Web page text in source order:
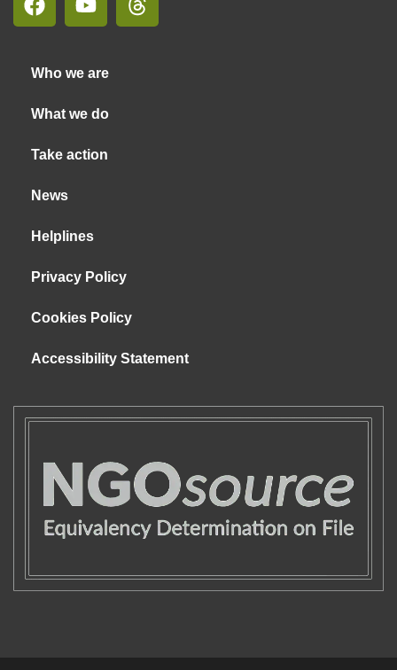
Who we are
What we do
Take action
News
Helplines
Privacy Policy
Cookies Policy
Accessibility Statement